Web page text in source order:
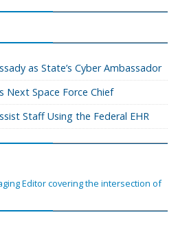
as State’s Cyber Ambassador
Next Space Force Chief
Staff Using the Federal EHR
Editor covering the intersection of